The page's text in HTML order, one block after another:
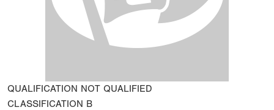
QUALIFICATION NOT QUALIFIED
CLASSIFICATION B